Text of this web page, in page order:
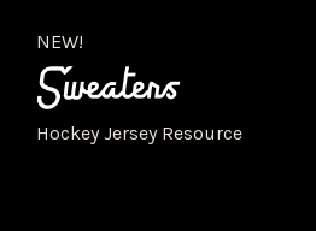
NEW!
Hockey Jersey Resource